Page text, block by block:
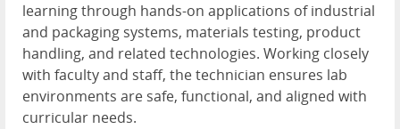
learning through hands-on applications of industrial
and packaging systems, materials testing, product
handling, and related technologies. Working closely
with faculty and staff, the technician ensures lab
environments are safe, functional, and aligned with
curricular needs.